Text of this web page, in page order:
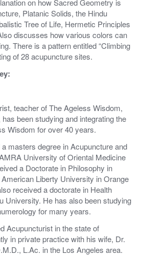
on how Sacred Geometry is
Platanic Solids, the Hindu
Tree of Life, Hermetic Principles
discusses how various colors can
There is a pattern entitled “Climbing
of 28 acupuncture sites.
teacher of The Ageless Wisdom,
been studying and integrating the
Wisdom for over 40 years.
masters degree in Acupuncture and
University of Oriental Medicine
a Doctorate in Philosophy in
Liberty University in Orange
received a doctorate in Health
University. He has also been studying
for many years.
Acupuncturist in the state of
in private practice with his wife, Dr.
L.Ac. in the Los Angeles area.